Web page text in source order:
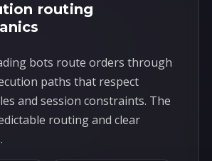
routing
bots route orders through
paths that respect
and session constraints. The
routing and clear